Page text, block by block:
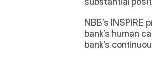
NBB’s
bank’s human
bank’s